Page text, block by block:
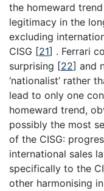
the homeward trend
legitimacy in the
excluding
CISG [21] . Ferrari
surprising [22] and
‘nationalist’ rather
lead to only one
homeward trend,
possibly the most
of the CISG:
international sales
specifically to the
other harmonising